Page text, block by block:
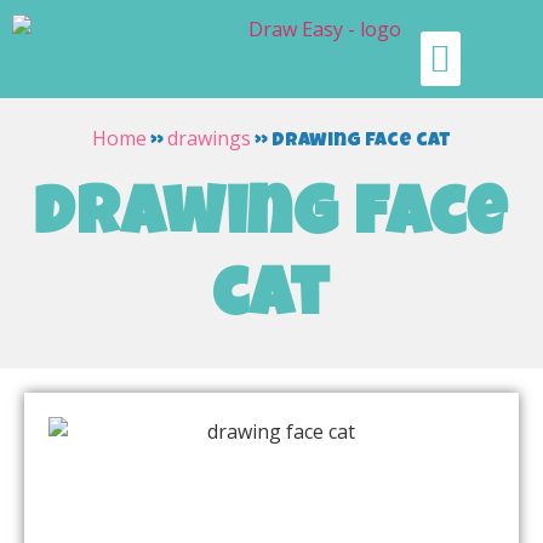
Home »drawings » drawing face cat
drawing face
cat